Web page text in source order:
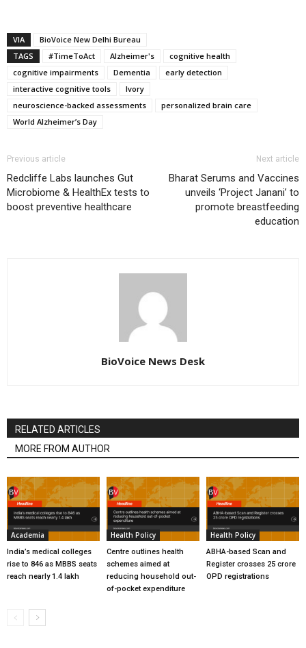
VIA
BioVoice New Delhi Bureau
TAGS
#TimeToAct Alzheimer's
cognitive health
cognitive impairments
Dementia
early detection
interactive cognitive tools
Ivory
neuroscience-backed assessments
personalized brain care
World Alzheimer’s Day
Previous article
Redcliffe Labs launches Gut
Microbiome & HealthEx tests to
boost preventive healthcare
Next article
Bharat Serums and Vaccines
unveils ‘Project Janani’ to
promote breastfeeding
education
BioVoice News Desk
RELATED ARTICLES
MORE FROM AUTHOR
Academia
India’s medical colleges
rise to 846 as MBBS seats
reach nearly 1.4 lakh
Health Policy
Centre outlines health
schemes aimed at
reducing household out-
of-pocket expenditure
Health Policy
ABHA-based Scan and
Register crosses 25 crore
OPD registrations